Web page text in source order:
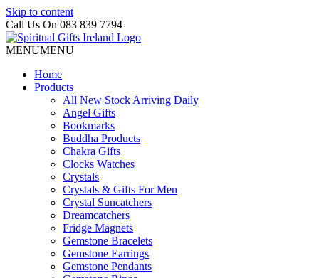
Skip to content
Call Us On 083 839 7794
MENUMENU
Home
Products
All New Stock Arriving Daily
Angel Gifts
Bookmarks
Buddha Products
Chakra Gifts
Clocks Watches
Crystals
Crystals & Gifts For Men
Crystal Suncatchers
Dreamcatchers
Fridge Magnets
Gemstone Bracelets
Gemstone Earrings
Gemstone Pendants